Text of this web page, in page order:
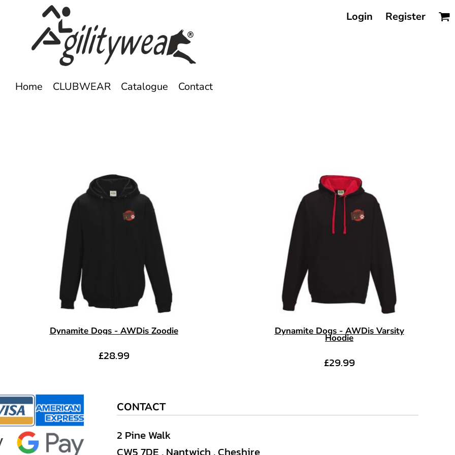
Login Register
Home CLUBWEAR Catalogue Contact
Dynamite Dogs - AWDis Zoodie
£28.99
Dynamite Dogs - AWDis Varsity
Hoodie
£29.99
CONTACT
2 Pine Walk
CW5 7DE , Nantwich , Cheshire